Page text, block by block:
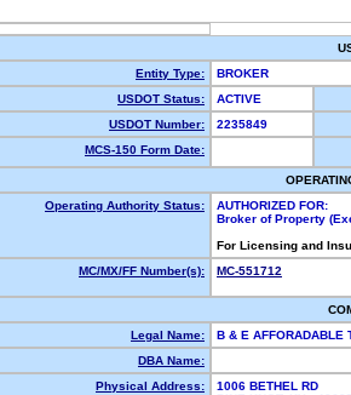
Entity Type:
BROKER
USDOT Status:
ACTIVE
USDOT Number:
2235849
MCS-150 Form Date:
Operating Authority Status:
AUTHORIZED FOR:
Broker of Property
For Licensing and
MC/MX/FF Number(s):
MC-551712
Legal Name:
B & E AFFORADABLE
DBA Name:
Physical Address:
1006 BETHEL RD